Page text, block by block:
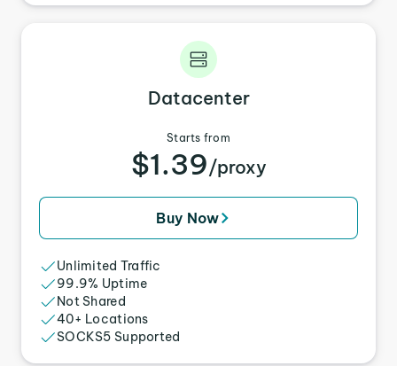
Datacenter
Starts from
$1.39/proxy
Buy Now
Unlimited Traffic
99.9% Uptime
Not Shared
40+ Locations
SOCKS5 Supported